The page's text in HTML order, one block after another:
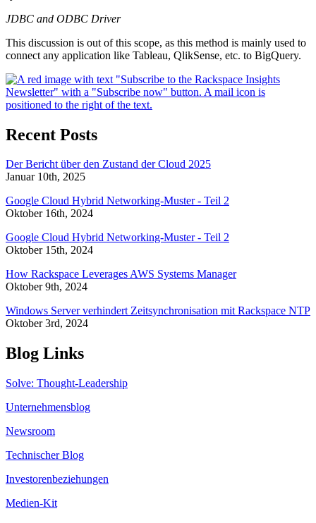
JDBC and ODBC Driver
This discussion is out of this scope, as this method is mainly used to
connect any application like Tableau, QlikSense, etc. to BigQuery.
Recent Posts
Der Bericht über den Zustand der Cloud 2025
Januar 10th, 2025
Google Cloud Hybrid Networking-Muster - Teil 2
Oktober 16th, 2024
Google Cloud Hybrid Networking-Muster - Teil 2
Oktober 15th, 2024
How Rackspace Leverages AWS Systems Manager
Oktober 9th, 2024
Windows Server verhindert Zeitsynchronisation mit Rackspace NTP
Oktober 3rd, 2024
Blog Links
Solve: Thought-Leadership
Unternehmensblog
Newsroom
Technischer Blog
Investorenbeziehungen
Medien-Kit